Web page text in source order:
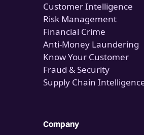
Customer Intelligence
Risk Management
Financial Crime
Anti-Money Laundering
Know Your Customer
Fraud & Security
Supply Chain
Company